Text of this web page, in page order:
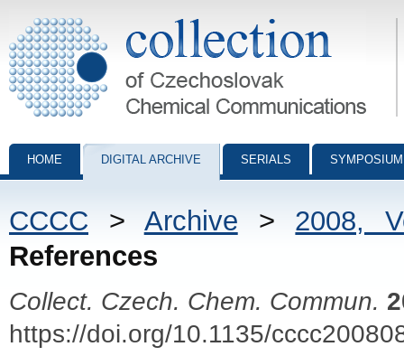
Collection of Czechoslovak Chemical Communications - digital
HOME DIGITAL ARCHIVE SERIALS
CCCC > Archive > 2008,
References
Collect. Czech. Chem. Commun.
https://doi.org/10.1135/